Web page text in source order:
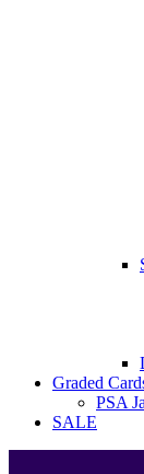
Graded
PSA
SALE